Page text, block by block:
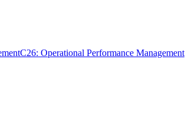
C26: Operational Performance Management